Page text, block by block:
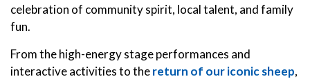
celebration of community spirit, local talent, and family
fun.
From the high-energy stage performances and
interactive activities to thereturn of our iconic sheep,